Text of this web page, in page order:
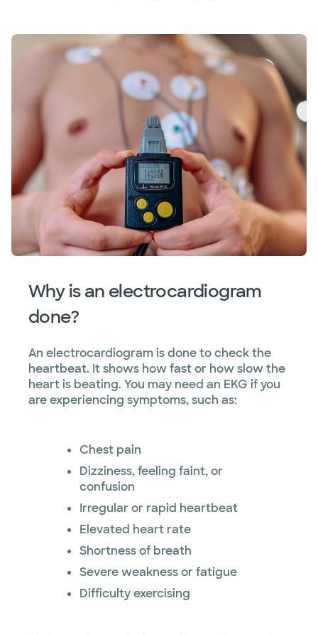
Why is an electrocardiogram
done?
An electrocardiogram is done to check the
heartbeat. It shows how fast or how slow the
heart is beating. You may need an EKG if you
are experiencing symptoms, such as:
Chest pain
Dizziness, feeling faint, or
confusion
Irregular or rapid heartbeat
Elevated heart rate
Shortness of breath
Severe weakness or fatigue
Difficulty exercising